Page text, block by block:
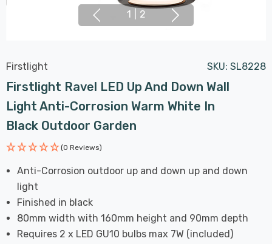
1 2
Firstlight SKU: SL8228
Firstlight Ravel LED Up And Down Wall
Light Anti-Corrosion Warm White In
Black Outdoor Garden
(0 Reviews)
Anti-Corrosion outdoor up and down up and down
light
Finished in black
80mm width with 160mm height and 90mm depth
Requires 2 x LED GU10 bulbs max 7W (included)